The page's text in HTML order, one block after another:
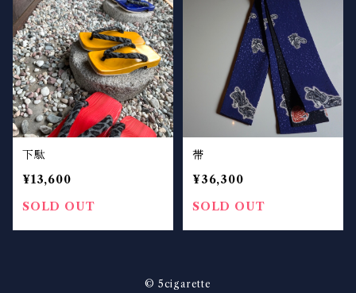
下駄
¥13,600
SOLD OUT
帯
¥36,300
SOLD OUT
© 5cigarette